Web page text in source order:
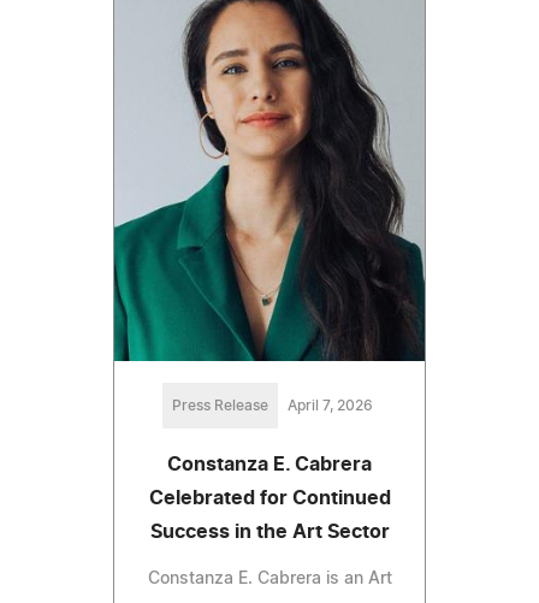
Press Release April 7, 2026
Constanza E. Cabrera
Celebrated for Continued
Success in the Art Sector
Constanza E. Cabrera is an Art